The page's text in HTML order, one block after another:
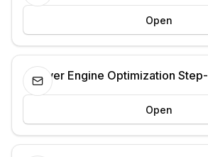
Open
Answer Engine Optimization
Open